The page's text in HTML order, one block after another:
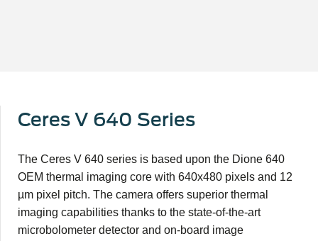
Ceres V 640 Series
The Ceres V 640 series is based upon the Dione 640
OEM thermal imaging core with 640x480 pixels and 12
µm pixel pitch. The camera offers superior thermal
imaging capabilities thanks to the state-of-the-art
microbolometer detector and on-board image